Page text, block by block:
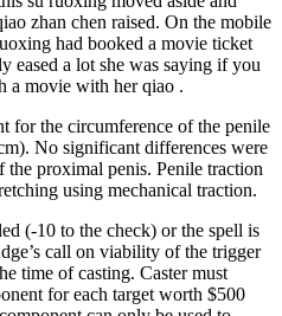
zhan chen raised. On the mobile
had booked a movie ticket
eased a lot she was saying if you
a movie with her qiao .
for the circumference of the penile
No significant differences were
the proximal penis. Penile traction
using mechanical traction.
(-10 to the check) or the spell is
call on viability of the trigger
time of casting. Caster must
for each target worth $500